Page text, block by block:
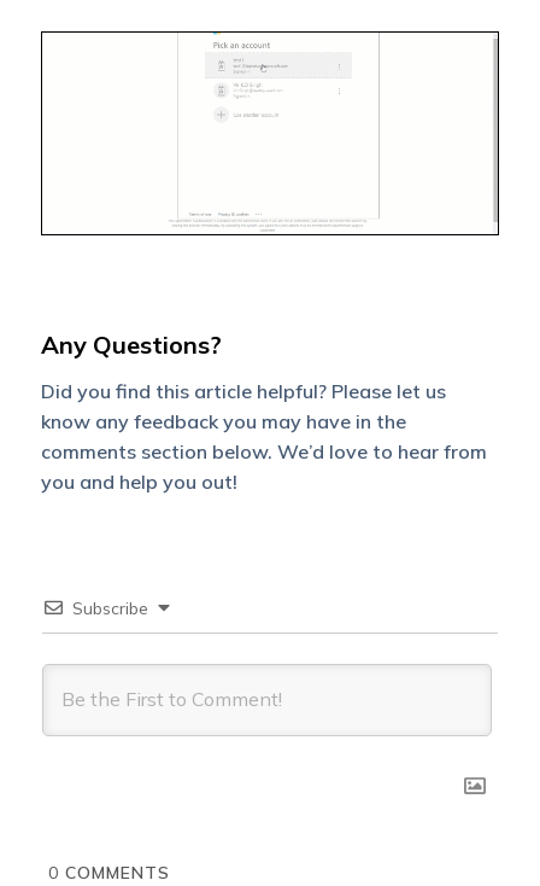
Any Questions?
Did you find this article helpful? Please let us
know any feedback you may have in the
comments section below. We’d love to hear from
you and help you out!
Subscribe
0 COMMENTS